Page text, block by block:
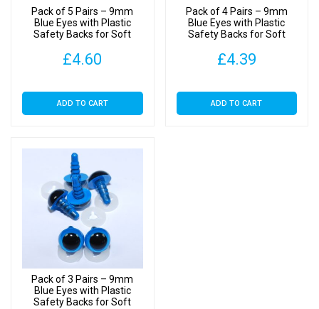
Pack of 5 Pairs – 9mm
Blue Eyes with Plastic
Safety Backs for Soft
£4.60
ADD TO CART
Pack of 4 Pairs – 9mm
Blue Eyes with Plastic
Safety Backs for Soft
£4.39
ADD TO CART
Pack of 3 Pairs – 9mm
Blue Eyes with Plastic
Safety Backs for Soft